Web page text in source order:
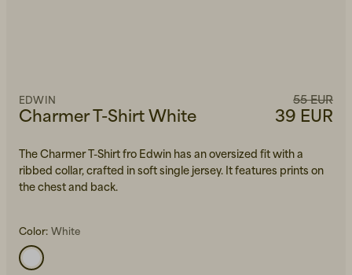
Charmer T-Shirt White
EDWIN 55 EUR
39 EUR
The Charmer T-Shirt fro Edwin has an oversized fit with a
ribbed collar, crafted in soft single jersey. It features prints on
the chest and back.
Color: White